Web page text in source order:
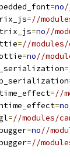
=no
=//
=no//
=//
=no//
=
=//
=no
=//modules/
=no//
=//